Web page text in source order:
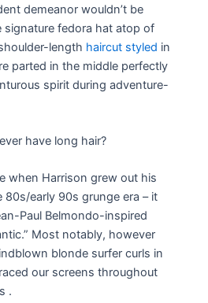
demeanor wouldn’t be
fedora hat atop of
length haircut styled in
parted in the middle perfectly
spirit during adventure-
have long hair?
when Harrison grew out his
80s/early 90s grunge era – it
Paul Belmondo-inspired
Most notably, however
blonde surfer curls in
our screens throughout
.